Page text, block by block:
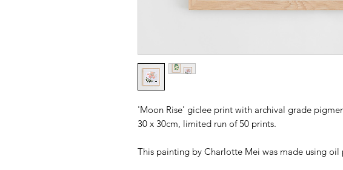
'Moon Rise' giclee print with archival grade
30 x 30cm, limited run of 50 prints.
This painting by Charlotte Mei was made using oil